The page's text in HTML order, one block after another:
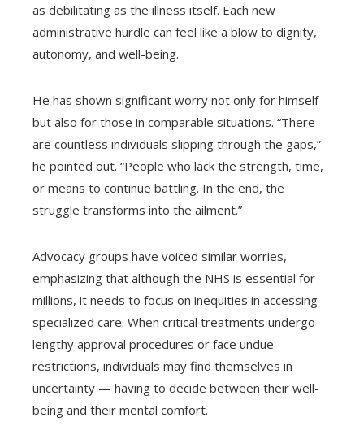
as debilitating as the illness itself. Each new
administrative hurdle can feel like a blow to dignity,
autonomy, and well-being.
He has shown significant worry not only for himself
but also for those in comparable situations. “There
are countless individuals slipping through the gaps,”
he pointed out. “People who lack the strength, time,
or means to continue battling. In the end, the
struggle transforms into the ailment.”
Advocacy groups have voiced similar worries,
emphasizing that although the NHS is essential for
millions, it needs to focus on inequities in accessing
specialized care. When critical treatments undergo
lengthy approval procedures or face undue
restrictions, individuals may find themselves in
uncertainty — having to decide between their well-
being and their mental comfort.